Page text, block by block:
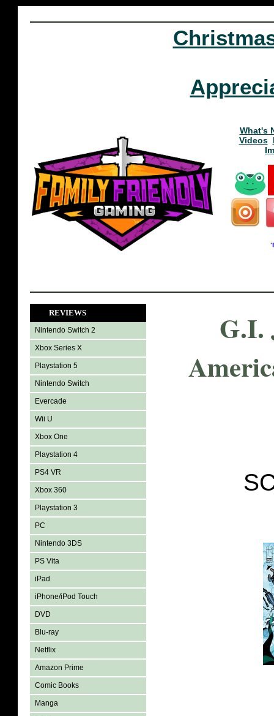
What's
Videos
REVIEWS
Nintendo Switch 2
Xbox Series X
Playstation 5
Nintendo Switch
Evercade
Wii U
Xbox One
Playstation 4
PS4 VR
Xbox 360
Playstation 3
PC
Nintendo 3DS
PS Vita
iPad
iPhone/iPod Touch
DVD
Blu-ray
Netflix
Amazon Prime
Comic Books
Manga
G.I.